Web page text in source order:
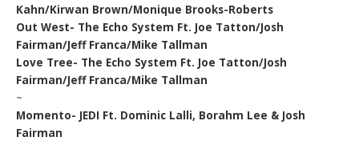
Kahn/Kirwan Brown/Monique Brooks-Roberts
Out West- The Echo System Ft. Joe Tatton/Josh
Fairman/Jeff Franca/Mike Tallman
Love Tree- The Echo System Ft. Joe Tatton/Josh
Fairman/Jeff Franca/Mike Tallman
~
Momento- JEDI Ft. Dominic Lalli, Borahm Lee & Josh
Fairman